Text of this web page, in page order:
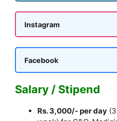
Instagram
Facebook
Salary / Stipend
Rs. 3,000/- per day